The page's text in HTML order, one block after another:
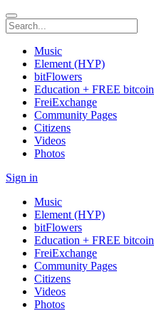
Music
Element (HYP)
bitFlowers
Education + FREE bitcoin
FreiExchange
Community Pages
Citizens
Videos
Photos
Sign in
Music
Element (HYP)
bitFlowers
Education + FREE bitcoin
FreiExchange
Community Pages
Citizens
Videos
Photos